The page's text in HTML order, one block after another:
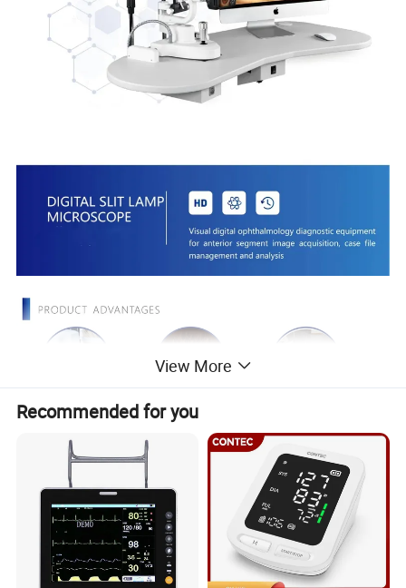
View More
Recommended for you